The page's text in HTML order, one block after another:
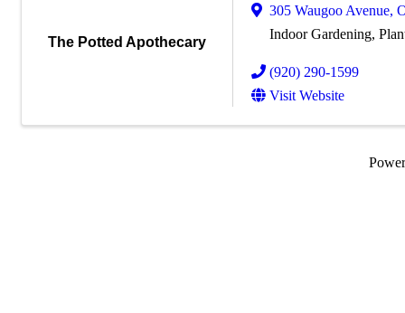
The Potted Apothecary
305 Waugoo Avenue,
Indoor Gardening,
(920) 290-1599
Visit Website